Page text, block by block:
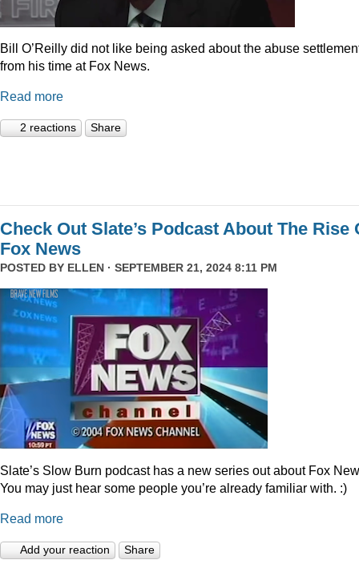
Bill O’Reilly did not like being asked about the abuse
from his time at Fox News.
Read more
2 reactions Share
Check Out Slate’s Podcast About The Rise
Fox News
POSTED BY ELLEN · SEPTEMBER 21, 2024 8:11 PM
Slate’s Slow Burn podcast has a new series out about Fox
You may just hear some people you’re already familiar with. :)
Read more
Add your reaction Share